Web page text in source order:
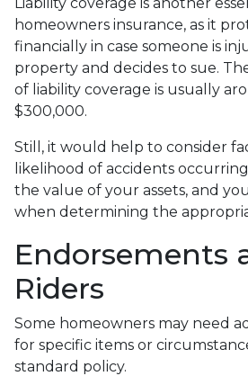
homeowners insurance, as it
financially in case someone is
property and decides to sue.
of liability coverage is usually
$300,000.
Still, it would help to consider
likelihood of accidents
the value of your assets, and
when determining the
Endorsements
Riders
Some homeowners may need
for specific items or
standard policy.